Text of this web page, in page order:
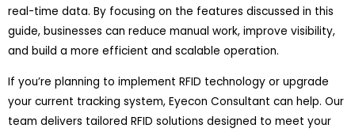
real-time data. By focusing on the features discussed in this
guide, businesses can reduce manual work, improve visibility,
and build a more efficient and scalable operation.
If you’re planning to implement RFID technology or upgrade
your current tracking system, Eyecon Consultant can help. Our
team delivers tailored RFID solutions designed to meet your